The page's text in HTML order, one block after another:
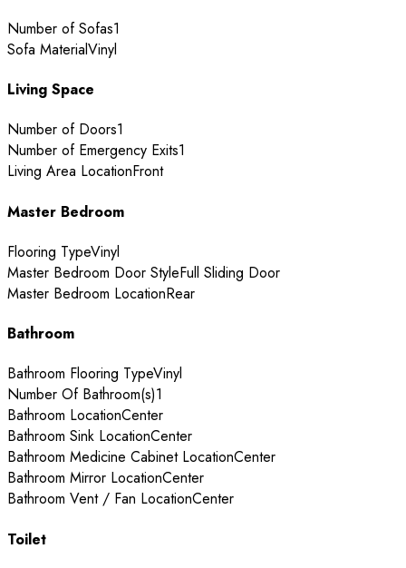
Number of Sofas1
Sofa MaterialVinyl
Living Space
Number of Doors1
Number of Emergency Exits1
Living Area LocationFront
Master Bedroom
Flooring TypeVinyl
Master Bedroom Door StyleFull Sliding Door
Master Bedroom LocationRear
Bathroom
Bathroom Flooring TypeVinyl
Number Of Bathroom(s)1
Bathroom LocationCenter
Bathroom Sink LocationCenter
Bathroom Medicine Cabinet LocationCenter
Bathroom Mirror LocationCenter
Bathroom Vent / Fan LocationCenter
Toilet